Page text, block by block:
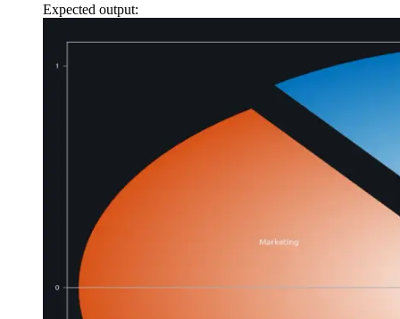
Expected output: